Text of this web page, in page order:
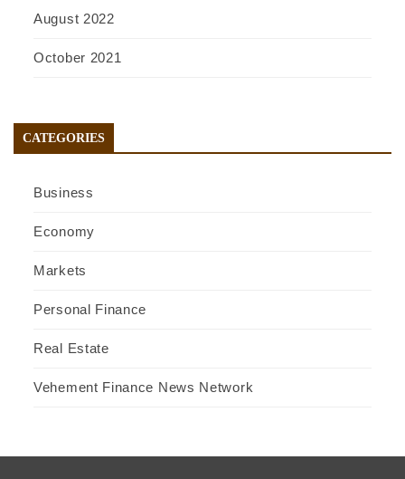
August 2022
October 2021
CATEGORIES
Business
Economy
Markets
Personal Finance
Real Estate
Vehement Finance News Network